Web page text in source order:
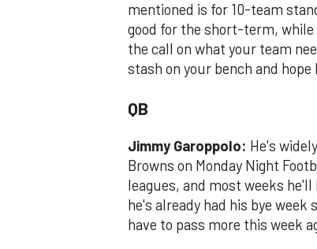
mentioned is for 10-team
good for the short-term,
the call on what your team
stash on your bench and
QB
Jimmy Garoppolo: He's
Browns on Monday Night
leagues, and most weeks
he's already had his bye
have to pass more this week